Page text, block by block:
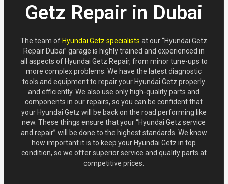
Getz Repair in Dubai
The team of Hyundai Getz specialists at our “Hyundai Getz
Repair Dubai” garage is highly trained and experienced in
all aspects of Hyundai Getz Repair, from minor tune-ups to
more complex problems. We have the latest diagnostic
tools and equipment to repair your Hyundai Getz properly
and efficiently. We also use only high-quality parts and
components in our repairs, so you can be confident that
your Hyundai Getz will be back on the road performing like
new. These things ensure that your “Hyundai Getz service
and repair” will be done to the highest standards. We know
how important it is to keep your Hyundai Getz in top
condition, so we offer superior service and quality parts at
competitive prices.